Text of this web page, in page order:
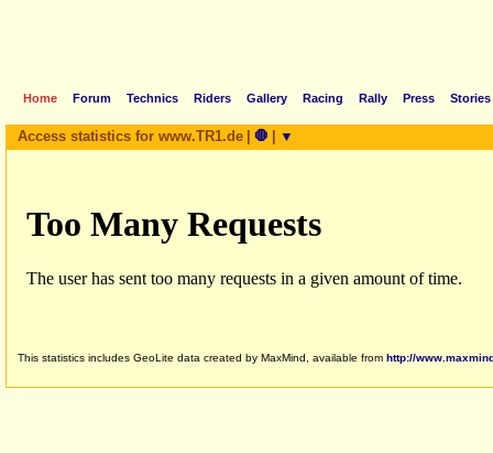
Home Forum Technics Riders Gallery Racing Rally Press Stories
Access statistics for www.TR1.de 🛑 ▼
This statistics includes GeoLite data created by MaxMind, available from http://